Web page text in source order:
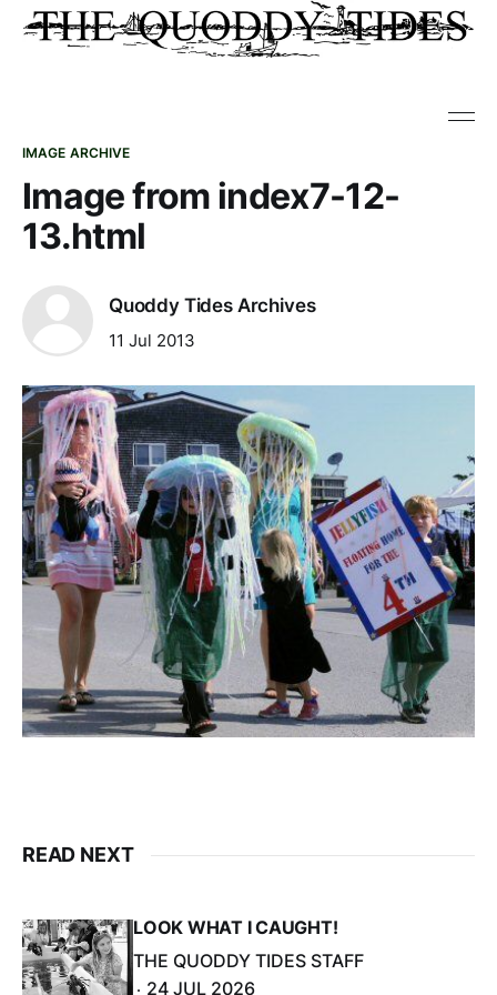
IMAGE ARCHIVE
Image from index7-12-
13.html
Quoddy Tides Archives
11 Jul 2013
READ NEXT
LOOK WHAT I CAUGHT!
THE QUODDY TIDES STAFF
24 JUL 2026